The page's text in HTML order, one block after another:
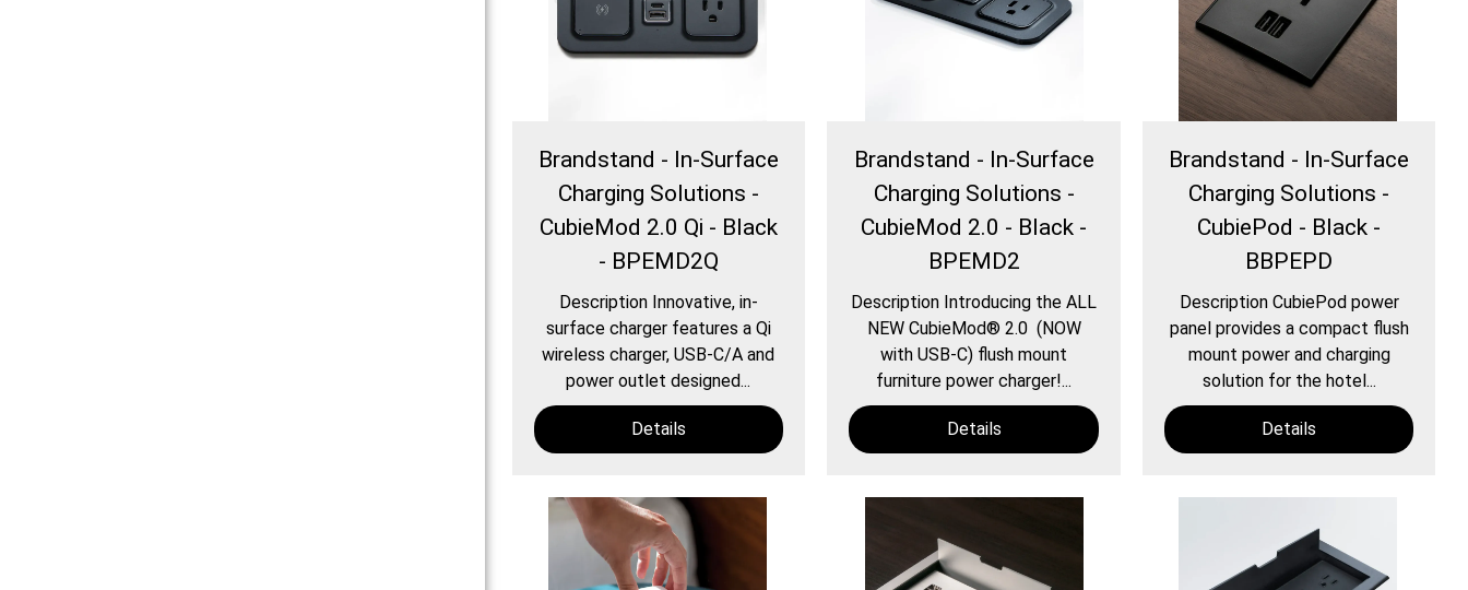
Brandstand - In-Surface
Charging Solutions -
CubieMod 2.0 Qi - Black
- BPEMD2Q
Description Innovative, in-
surface charger features a Qi
wireless charger, USB-C/A and
power outlet designed...
Details
Brandstand - In-Surface
Charging Solutions -
CubieMod 2.0 - Black -
BPEMD2
Description Introducing the ALL
NEW CubieMod® 2.0 (NOW
with USB-C) flush mount
furniture power charger!...
Details
Brandstand - In-Surface
Charging Solutions -
CubiePod - Black -
BBPEPD
Description CubiePod power
panel provides a compact flush
mount power and charging
solution for the hotel...
Details